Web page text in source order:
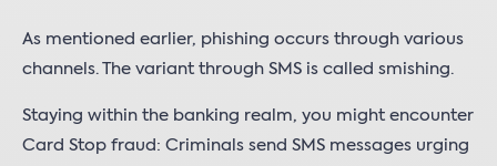
As mentioned earlier, phishing occurs through various
channels. The variant through SMS is called smishing.
Staying within the banking realm, you might encounter
Card Stop fraud: Criminals send SMS messages urging